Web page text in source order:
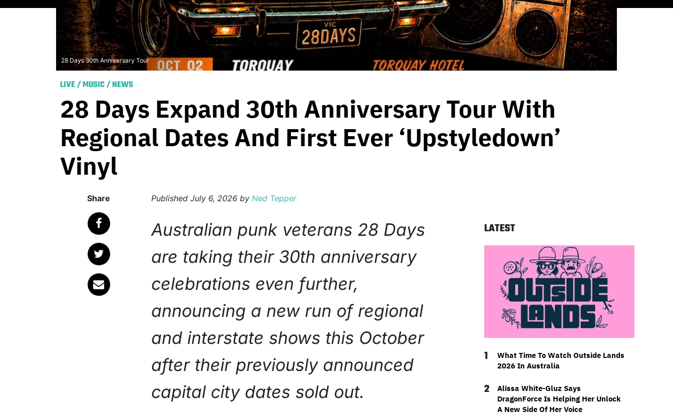
28 Days 30th Anniversary Tour
LIVE/MUSIC/NEWS
28 Days Expand 30th Anniversary Tour With
Regional Dates And First Ever ‘Upstyledown’
Vinyl
Share Published July 6, 2026 by Ned Tepper
Australian punk veterans 28 Days
are taking their 30th anniversary
celebrations even further,
announcing a new run of regional
and interstate shows this October
after their previously announced
capital city dates sold out.
LATEST
1
What Time To Watch Outside Lands
2026 In Australia
2
Alissa White-Gluz Says
DragonForce Is Helping Her Unlock
A New Side Of Her Voice